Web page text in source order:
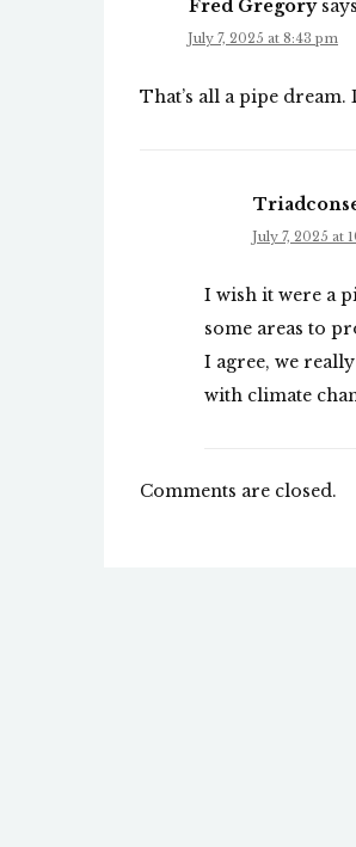
Fred Gregory
July 7, 2025 at 8:43 pm
That’s all a pipe
July 7, 2025 at
I wish it were a
some areas to
I agree, we
with climate
Comments are closed.